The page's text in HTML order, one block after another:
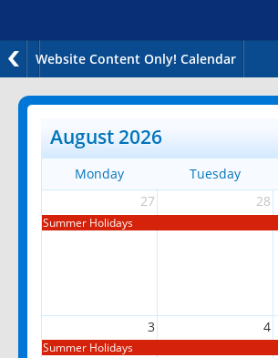
Website Content Only! Calendar
August 2026
Monday Tuesday
27
28
Summer Holidays
3 4
Summer Holidays